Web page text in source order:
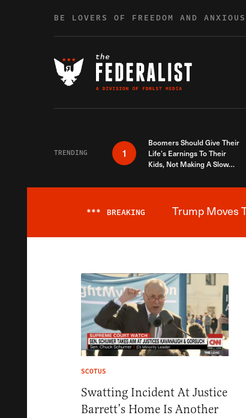
BE LOVERS OF FREEDOM AND
TRENDING 1
Boomers Should Give Their
Life’s Earnings To Their
Kids, Not Making A Slow
*** BREAKING Trump Moves
SCOTUS
Swatting Incident At Justice
Barrett’s Home Is Another